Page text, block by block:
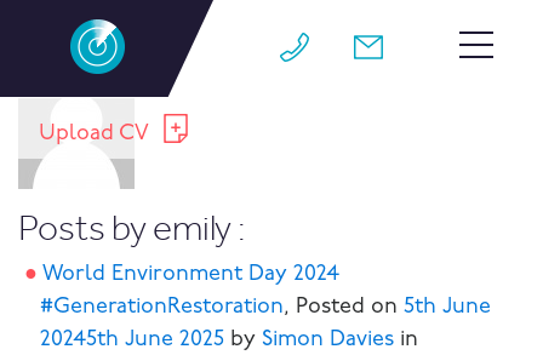
WHY M4
WORK FOR US
Upload CV
About:emily
Posts by emily :
World Environment Day 2024
#GenerationRestoration, Posted on 5th June
20245th June 2025 by Simon Davies in